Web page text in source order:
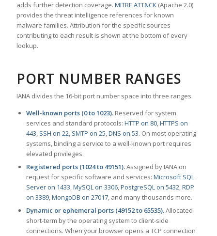
adds further detection coverage. MITRE ATT&CK(Apache 2.0)
provides the threat intelligence references for known
malware families. Attribution for the specific sources
contributing to each result is shown at the bottom of every
lookup.
PORT NUMBER RANGES
IANA divides the 16-bit port number space into three ranges.
Well-known ports (0 to 1023).Reserved for system
services and standard protocols: HTTP on 80,HTTPS on
443, SSH on 22, SMTP on 25,DNS on 53. On most operating
systems, binding a service to a well-known port requires
elevated privileges.
Registered ports (1024 to 49151).Assigned by IANA on
request for specific software and services: Microsoft SQL
Server on 1433,MySQL on 3306,PostgreSQL on 5432,RDP
on 3389,MongoDB on 27017, and many thousands more.
Dynamic or ephemeral ports (49152 to 65535).Allocated
short-term by the operating system to client-side
connections. When your browser opens a TCP connection